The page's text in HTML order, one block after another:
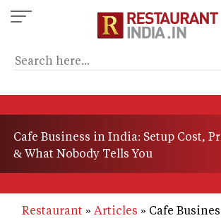
Skip
to
content
Cafe Business in India: Setup Cost,
& What Nobody Tells You
Restaurant Articles
Cafe